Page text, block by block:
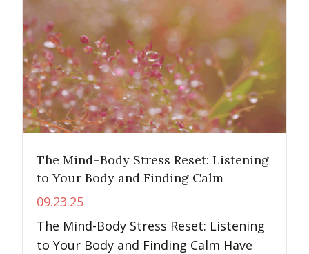
The Mind–Body Stress Reset: Listening
to Your Body and Finding Calm
09.23.25
The Mind-Body Stress Reset: Listening
to Your Body and Finding Calm Have